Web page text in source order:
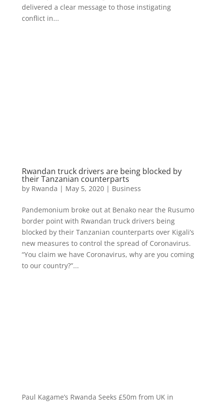
delivered a clear message to those instigating
conflict in...
Rwandan truck drivers are being blocked by
their Tanzanian counterparts
by Rwanda | May 5, 2020| Business
Pandemonium broke out at Benako near the Rusumo
border point with Rwandan truck drivers being
blocked by their Tanzanian counterparts over Kigali’s
new measures to control the spread of Coronavirus.
“You claim we have Coronavirus, why are you coming
to our country?”...
Paul Kagame’s Rwanda Seeks £50m from UK in